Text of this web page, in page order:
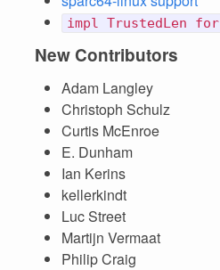
impl TrustedLen for
New Contributors
Adam Langley
Christoph Schulz
Curtis McEnroe
E. Dunham
Ian Kerins
kellerkindt
Luc Street
Martijn Vermaat
Philip Craig